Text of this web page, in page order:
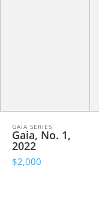
GAIA SERIES
Gaia, No. 1,
2022
$2,000